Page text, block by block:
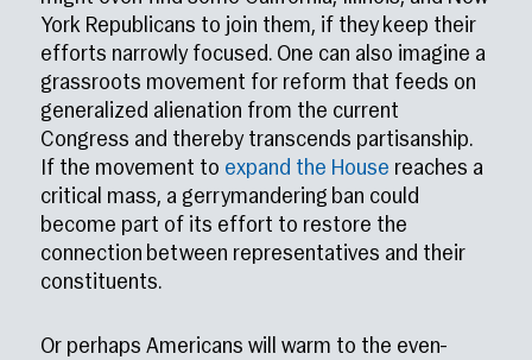
York Republicans to join them, if they keep their
efforts narrowly focused. One can also imagine a
grassroots movement for reform that feeds on
generalized alienation from the current
Congress and thereby transcends partisanship.
If the movement to expand the House reaches a
critical mass, a gerrymandering ban could
become part of its effort to restore the
connection between representatives and their
constituents.
Or perhaps Americans will warm to the even-